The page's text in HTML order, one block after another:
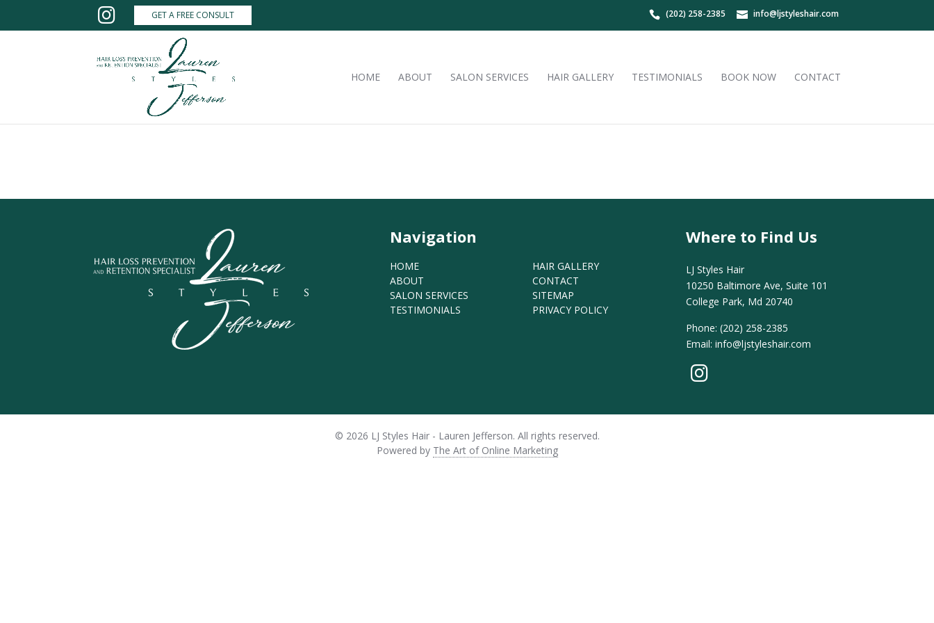
(202) 258-2385 info@ljstyleshair.com
GET A FREE CONSULT
HOME ABOUT SALON SERVICES HAIR GALLERY TESTIMONIALS BOOK NOW CONTACT
Navigation
HOME
ABOUT
SALON SERVICES
TESTIMONIALS
HAIR GALLERY
CONTACT
SITEMAP
PRIVACY POLICY
Where to Find Us
LJ Styles Hair
10250 Baltimore Ave, Suite 101
College Park, Md 20740
Phone:(202) 258-2385
Email:info@ljstyleshair.com
© 2026 LJ Styles Hair - Lauren Jefferson. All rights reserved.
Powered by The Art of Online Marketing